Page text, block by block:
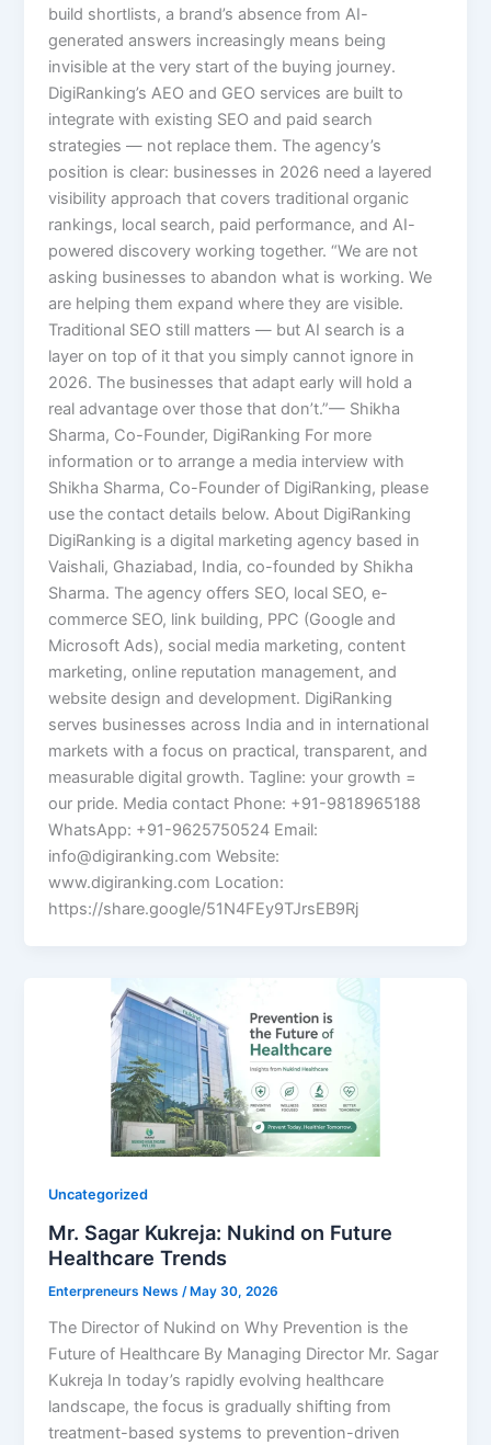
build shortlists, a brand’s absence from AI-
generated answers increasingly means being
invisible at the very start of the buying journey.
DigiRanking’s AEO and GEO services are built to
integrate with existing SEO and paid search
strategies — not replace them. The agency’s
position is clear: businesses in 2026 need a layered
visibility approach that covers traditional organic
rankings, local search, paid performance, and AI-
powered discovery working together. “We are not
asking businesses to abandon what is working. We
are helping them expand where they are visible.
Traditional SEO still matters — but AI search is a
layer on top of it that you simply cannot ignore in
2026. The businesses that adapt early will hold a
real advantage over those that don’t.”— Shikha
Sharma, Co-Founder, DigiRanking For more
information or to arrange a media interview with
Shikha Sharma, Co-Founder of DigiRanking, please
use the contact details below. About DigiRanking
DigiRanking is a digital marketing agency based in
Vaishali, Ghaziabad, India, co-founded by Shikha
Sharma. The agency offers SEO, local SEO, e-
commerce SEO, link building, PPC (Google and
Microsoft Ads), social media marketing, content
marketing, online reputation management, and
website design and development. DigiRanking
serves businesses across India and in international
markets with a focus on practical, transparent, and
measurable digital growth. Tagline: your growth =
our pride. Media contact Phone: +91-9818965188
WhatsApp: +91-9625750524 Email:
info@digiranking.com Website:
www.digiranking.com Location:
https://share.google/51N4FEy9TJrsEB9Rj
Uncategorized
Mr. Sagar Kukreja: Nukind on Future
Healthcare Trends
Enterpreneurs News/May 30, 2026
The Director of Nukind on Why Prevention is the
Future of Healthcare By Managing Director Mr. Sagar
Kukreja In today’s rapidly evolving healthcare
landscape, the focus is gradually shifting from
treatment-based systems to prevention-driven